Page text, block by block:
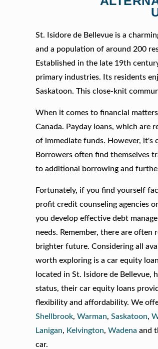
St. Isidore de Bellevue is a
and a population of around 200
Established in the late 19th
primary industries. Its residents
Saskatoon. This close-knit
When it comes to financial
Canada. Payday loans, which are
of immediate funds. However, it's
Borrowers often find themselves
to additional borrowing and
Fortunately, if you find yourself
profit credit counseling agencies
you develop effective debt
needs. Remember, there are
brighter future. Considering all
worth exploring is a car equity
located in St. Isidore de Bellevue,
status, their car equity loans
flexibility and affordability. We
Shellbrook,Warman,Saskatoon,
Lanigan, Kelvington,Wadena and
car.